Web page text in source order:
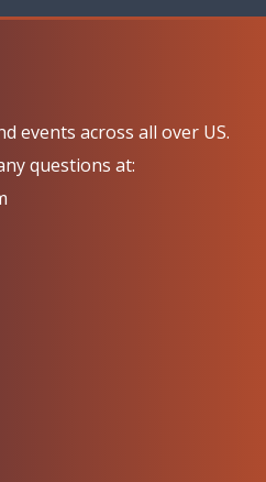
events across all over US.
questions at: